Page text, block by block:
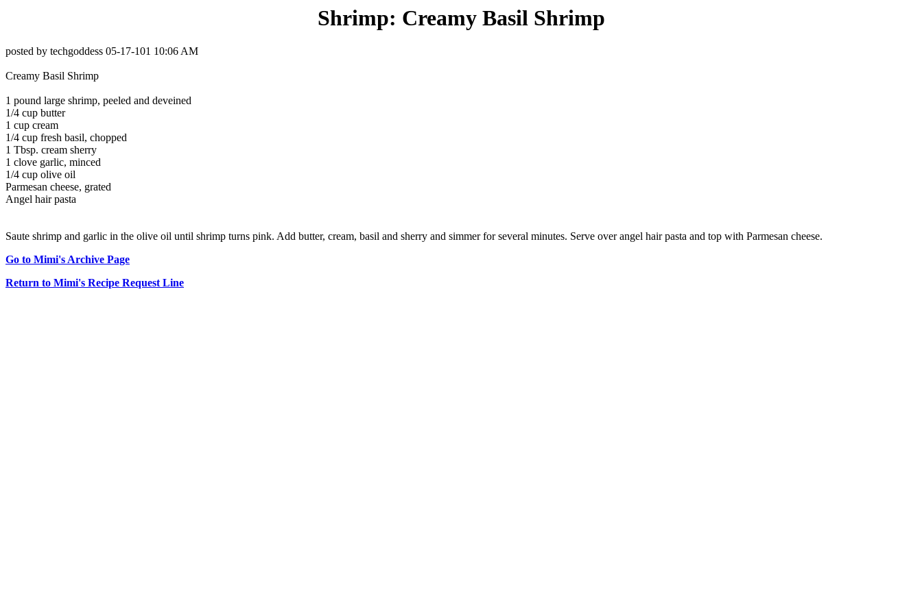
Shrimp: Creamy Basil Shrimp
posted by techgoddess 05-17-101 10:06 AM
Creamy Basil Shrimp
1 pound large shrimp, peeled and deveined
1/4 cup butter
1 cup cream
1/4 cup fresh basil, chopped
1 Tbsp. cream sherry
1 clove garlic, minced
1/4 cup olive oil
Parmesan cheese, grated
Angel hair pasta
Saute shrimp and garlic in the olive oil until shrimp turns pink. Add butter, cream, basil and sherry and simmer for several minutes. Serve over angel hair pasta and top with Parmesan cheese.
Go to Mimi's Archive Page
Return to Mimi's Recipe Request Line